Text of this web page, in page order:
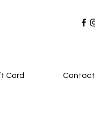
Card Contact